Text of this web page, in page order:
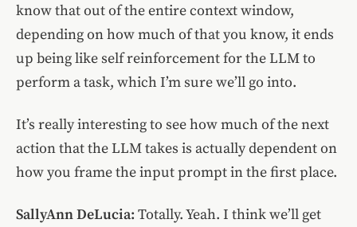
know that out of the entire context window,
depending on how much of that you know, it ends
up being like self reinforcement for the LLM to
perform a task, which I’m sure we’ll go into.
It’s really interesting to see how much of the next
action that the LLM takes is actually dependent on
how you frame the input prompt in the first place.
SallyAnn DeLucia: Totally. Yeah. I think we’ll get